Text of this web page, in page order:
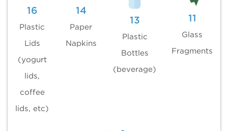
16
Plastic
Lids
(yogurt
lids,
coffee
lids, etc)
14
Paper
Napkins
13
Plastic
Bottles
(beverage)
11
Glass
Fragments